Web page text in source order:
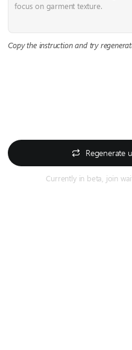
focus on garment texture.
Copy the instruction and try
Regenerate
Currently in beta, join